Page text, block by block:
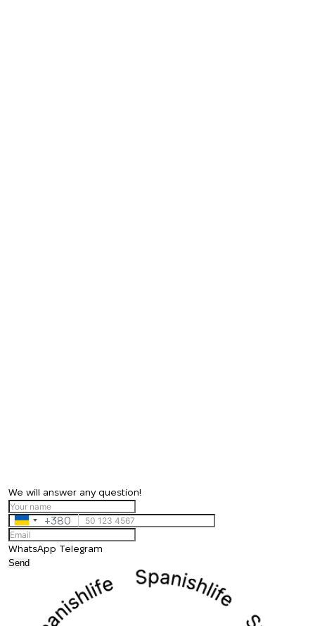
We will answer any question!
Ukraine
+380
+380
WhatsApp Telegram
Send